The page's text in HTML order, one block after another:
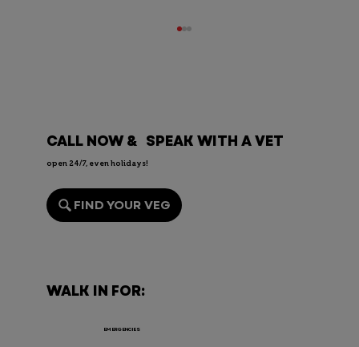
Endoscopy for Pets: When It’s
CALL NOW & SPEAK WITH A VET
open 24/7, even holidays!
FIND YOUR VEG
WALK IN FOR:
EMERGENCIES